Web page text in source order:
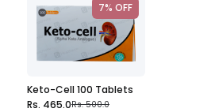
7% OFF
Keto-Cell 100 Tablets
Rs. 465.0Rs. 500.0